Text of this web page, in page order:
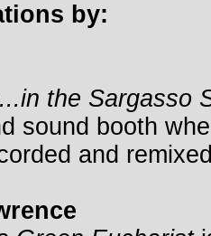
by:
the Sargasso
sound booth
and